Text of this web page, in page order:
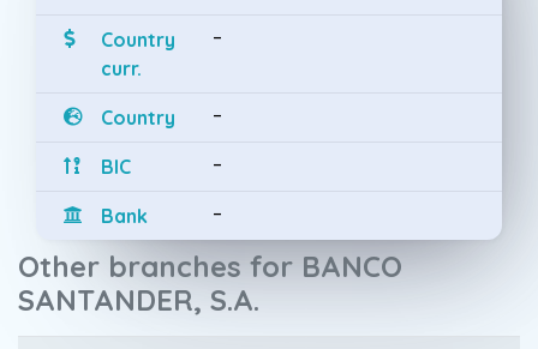
Country
curr.
-
Country -
BIC -
Bank -
Other branches for BANCO
SANTANDER, S.A.